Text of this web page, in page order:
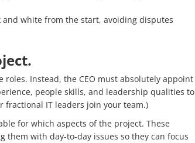
white from the start, avoiding disputes
roles. Instead, the CEO must absolutely appoint
people skills, and leadership qualities to
fractional IT leaders join your team.)
for which aspects of the project. These
with day-to-day issues so they can focus